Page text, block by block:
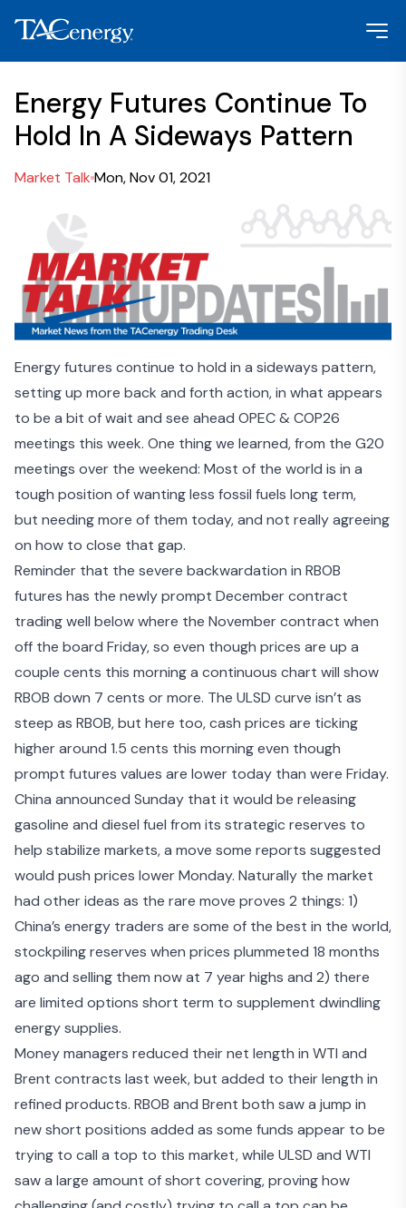
Energy Futures Continue To
Hold In A Sideways Pattern
Market Talk Mon, Nov 01, 2021
Energy futures continue to hold in a sideways pattern,
setting up more back and forth action, in what appears
to be a bit of wait and see ahead OPEC & COP26
meetings this week. One thing we learned, from the G20
meetings over the weekend: Most of the world is in a
tough position of wanting less fossil fuels long term,
but needing more of them today, and not really agreeing
on how to close that gap.
Reminder that the severe backwardation in RBOB
futures has the newly prompt December contract
trading well below where the November contract when
off the board Friday, so even though prices are up a
couple cents this morning a continuous chart will show
RBOB down 7 cents or more. The ULSD curve isn’t as
steep as RBOB, but here too, cash prices are ticking
higher around 1.5 cents this morning even though
prompt futures values are lower today than were Friday.
China announced Sunday that it would be releasing
gasoline and diesel fuel from its strategic reserves to
help stabilize markets, a move some reports suggested
would push prices lower Monday. Naturally the market
had other ideas as the rare move proves 2 things: 1)
China’s energy traders are some of the best in the world,
stockpiling reserves when prices plummeted 18 months
ago and selling them now at 7 year highs and 2) there
are limited options short term to supplement dwindling
energy supplies.
Money managers reduced their net length in WTI and
Brent contracts last week, but added to their length in
refined products. RBOB and Brent both saw a jump in
new short positions added as some funds appear to be
trying to call a top to this market, while ULSD and WTI
saw a large amount of short covering, proving how